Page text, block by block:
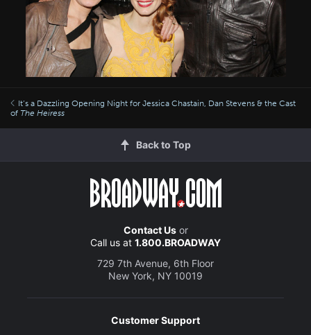
It’s a Dazzling Opening Night for Jessica Chastain, Dan Stevens & the Cast
of The Heiress
Back to Top
Contact Usor
Call us at 1.800.BROADWAY
729 7th Avenue, 6th Floor
New York, NY 10019
Customer Support